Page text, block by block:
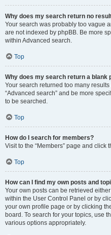
Why does my search return no
Your search was probably too vague
are not indexed by phpBB. Be more
within Advanced search.
Top
Why does my search return a blank
Your search returned too many
“Advanced search” and be more
to be searched.
Top
How do I search for members?
Visit to the “Members” page and click
Top
How can I find my own posts and
Your own posts can be retrieved
within the User Control Panel or by
your own profile page or by clicking
board. To search for your topics, use
various options appropriately.